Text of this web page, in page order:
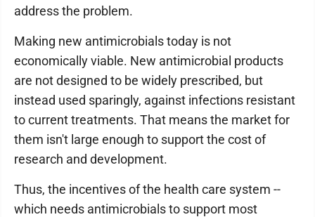
address the problem.
Making new antimicrobials today is not
economically viable. New antimicrobial products
are not designed to be widely prescribed, but
instead used sparingly, against infections resistant
to current treatments. That means the market for
them isn't large enough to support the cost of
research and development.
Thus, the incentives of the health care system --
which needs antimicrobials to support most